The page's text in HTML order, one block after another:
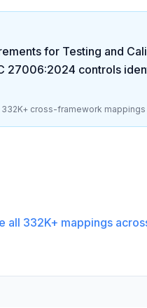
for Testing and
27006:2024 controls
332K+ cross-framework mappings
all 332K+ mappings